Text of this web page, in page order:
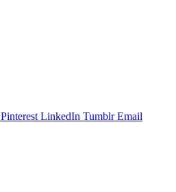
Pinterest LinkedIn Tumblr Email